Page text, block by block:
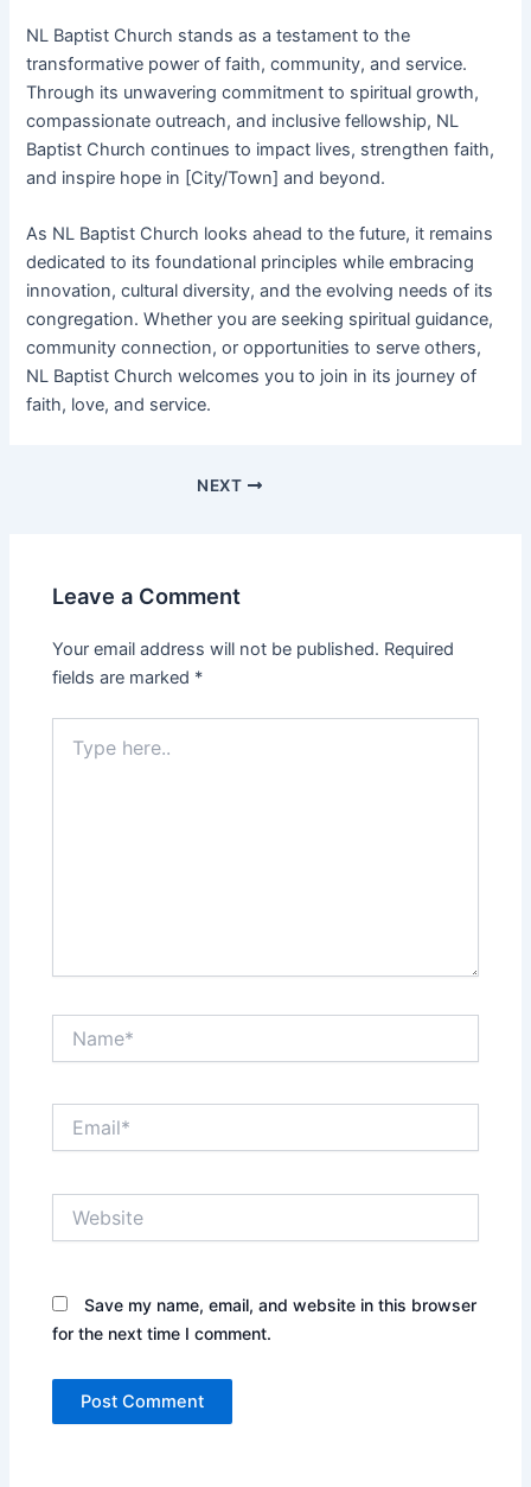
NL Baptist Church stands as a testament to the
transformative power of faith, community, and service.
Through its unwavering commitment to spiritual growth,
compassionate outreach, and inclusive fellowship, NL
Baptist Church continues to impact lives, strengthen faith,
and inspire hope in [City/Town] and beyond.
As NL Baptist Church looks ahead to the future, it remains
dedicated to its foundational principles while embracing
innovation, cultural diversity, and the evolving needs of its
congregation. Whether you are seeking spiritual guidance,
community connection, or opportunities to serve others,
NL Baptist Church welcomes you to join in its journey of
faith, love, and service.
NEXT
Leave a Comment
Your email address will not be published. Required
fields are marked *
here..
Save my name, email, and website in this browser
for the next time I comment.